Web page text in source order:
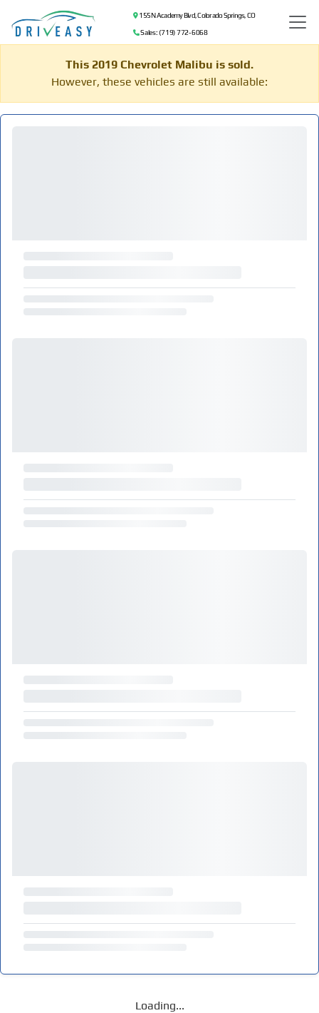
155 N Academy Blvd, Colorado Springs, CO
Sales: (719) 772-6068
This 2019 Chevrolet Malibu is sold.
However, these vehicles are still available:
Loading...